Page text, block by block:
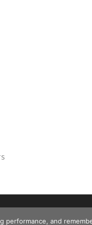
performance, and